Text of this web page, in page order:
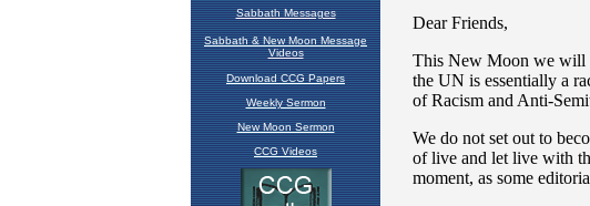
Sabbath Messages
Sabbath & New Moon Message
Videos
Download CCG Papers
Weekly Sermon
New Moon Sermon
CCG Videos